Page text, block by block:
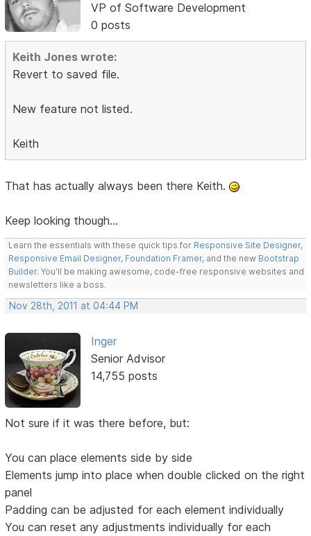
VP of Software Development
0 posts
Keith Jones wrote:
Revert to saved file.
New feature not listed.
Keith
That has actually always been there Keith.
Keep looking though...
Learn the essentials with these quick tips for Responsive Site Designer,
Responsive Email Designer, Foundation Framer, and the new Bootstrap
Builder. You'll be making awesome, code-free responsive websites and
newsletters like a boss.
Nov 28th, 2011 at 04:44 PM
Inger
Senior Advisor
14,755 posts
Not sure if it was there before, but:
You can place elements side by side
Elements jump into place when double clicked on the right
panel
Padding can be adjusted for each element individually
You can reset any adjustments individually for each